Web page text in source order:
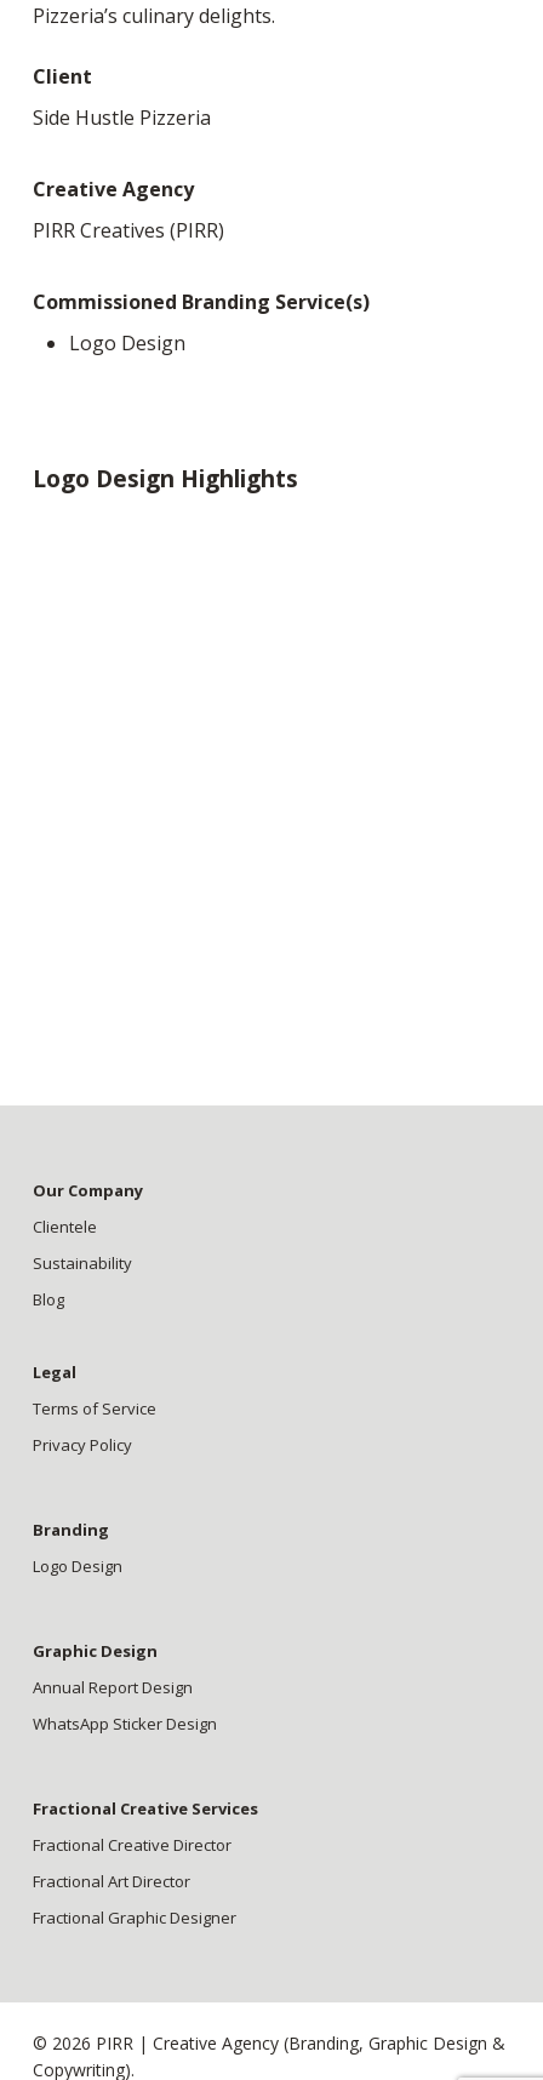
Pizzeria’s culinary delights.
Client
Side Hustle Pizzeria
Creative Agency
PIRR Creatives (PIRR)
Commissioned Branding Service(s)
Logo Design
Logo Design Highlights
Our Company
Clientele
Sustainability
Blog
Legal
Terms of Service
Privacy Policy
Branding
Logo Design
Graphic Design
Annual Report Design
WhatsApp Sticker Design
Fractional Creative Services
Fractional Creative Director
Fractional Art Director
Fractional Graphic Designer
© 2026 PIRR | Creative Agency (Branding, Graphic Design &
Copywriting).